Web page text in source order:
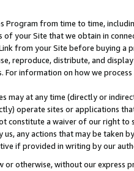
Program from time to time,
your Site that we obtain in
from your Site before buying
reproduce, distribute, and
information on how we
may at any time (directly or
operate sites or applications
constitute a waiver of our right
any actions that may be taken
if provided in writing by our
or otherwise, without our